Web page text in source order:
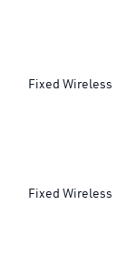
Fixed Wireless
Fixed Wireless